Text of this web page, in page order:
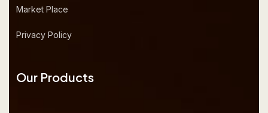
Market Place
Privacy Policy
Our Products